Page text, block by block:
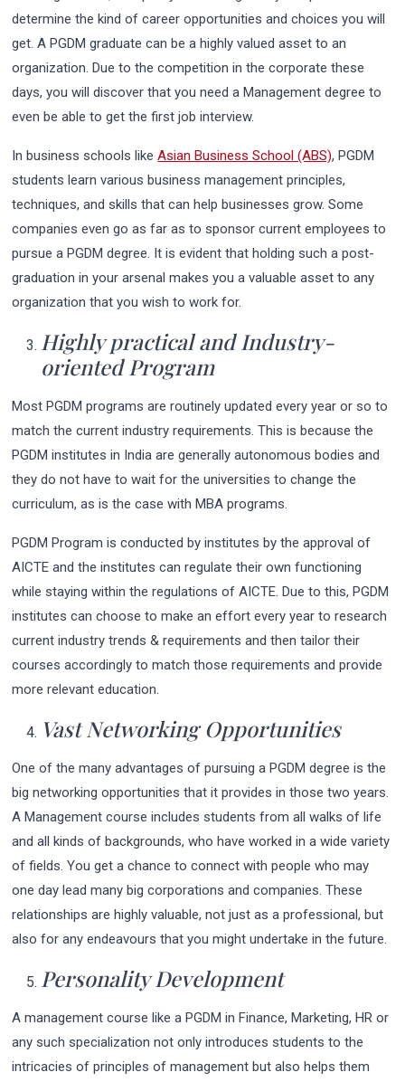
determine the kind of career opportunities and choices you will
get. A PGDM graduate can be a highly valued asset to an
organization. Due to the competition in the corporate these
days, you will discover that you need a Management degree to
even be able to get the first job interview.
In business schools likeAsian Business School (ABS), PGDM
students learn various business management principles,
techniques, and skills that can help businesses grow. Some
companies even go as far as to sponsor current employees to
pursue a PGDM degree. It is evident that holding such a post-
graduation in your arsenal makes you a valuable asset to any
organization that you wish to work for.
Highly practical and Industry-
oriented Program
Most PGDM programs are routinely updated every year or so to
match the current industry requirements. This is because the
PGDM institutes in India are generally autonomous bodies and
they do not have to wait for the universities to change the
curriculum, as is the case with MBA programs.
PGDM Program is conducted by institutes by the approval of
AICTE and the institutes can regulate their own functioning
while staying within the regulations of AICTE. Due to this, PGDM
institutes can choose to make an effort every year to research
current industry trends & requirements and then tailor their
courses accordingly to match those requirements and provide
more relevant education.
Vast Networking Opportunities
One of the many advantages of pursuing a PGDM degree is the
big networking opportunities that it provides in those two years.
A Management course includes students from all walks of life
and all kinds of backgrounds, who have worked in a wide variety
of fields. You get a chance to connect with people who may
one day lead many big corporations and companies. These
relationships are highly valuable, not just as a professional, but
also for any endeavours that you might undertake in the future.
PersonalityDevelopment
A management course like a PGDM in Finance, Marketing, HR or
any such specialization not only introduces students to the
intricacies of principles of management but also helps them